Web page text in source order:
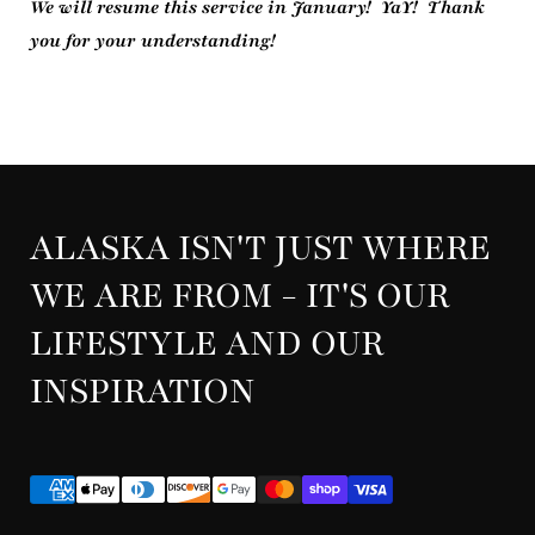
We will resume this service in January! YaY! Thank
you for your understanding!
ALASKA ISN'T JUST WHERE
WE ARE FROM - IT'S OUR
LIFESTYLE AND OUR
INSPIRATION